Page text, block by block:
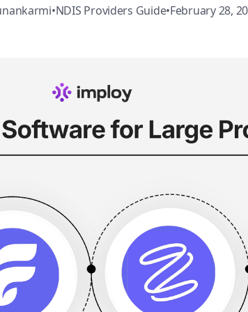
•NDIS Providers Guide•February 28,